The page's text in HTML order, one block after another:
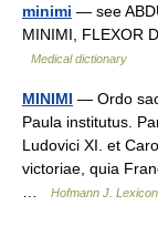
minimi — see
MINIMI, FLEXOR
Medical dictionary
MINIMI — Ordo
Paula institutus.
Ludovici XI. et
victoriae, quia
Hofmann J.